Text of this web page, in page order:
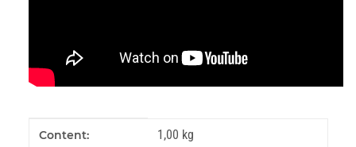
Item information
Value
Content: 1,00 kg